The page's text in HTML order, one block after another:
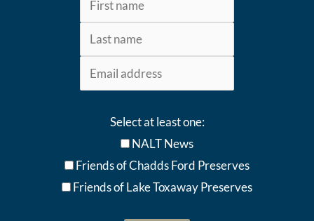
Select at least one:
NALT News
Friends of Chadds Ford Preserves
Friends of Lake Toxaway Preserves